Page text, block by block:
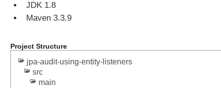
f
E
t
JDK 1.8
Maven 3.3.9
Project Structure
jpa-audit-using-entity-listeners
src
main